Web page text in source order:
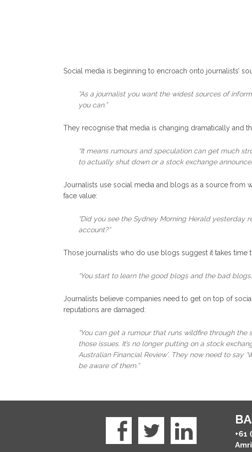
Social media is beginning to encroach onto journalists’
“As a journalist you want the widest sources of
you can.”
They recognise that media is changing dramatically and
“It means rumours and speculation can get much
to actually shut down or a stock exchange
Journalists use social media and blogs as a source from
face value:
“Did you see the Sydney Morning Herald
account?”
Those journalists who do use blogs suggest it takes time
“You start to learn the good blogs and the bad
Journalists believe companies need to get on top of
reputations are damaged:
“You can get a rumour that runs wildfire through
those issues. It’s no longer putting on a stock
Australian Financial Review’. They now need to say
be aware of them.”
+61